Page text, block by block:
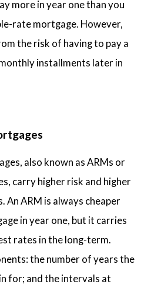
more in year one than you
rate mortgage. However,
the risk of having to pay a
installments later in
also known as ARMs or
carry higher risk and higher
An ARM is always cheaper
in year one, but it carries
rates in the long-term.
the number of years the
for; and the intervals at